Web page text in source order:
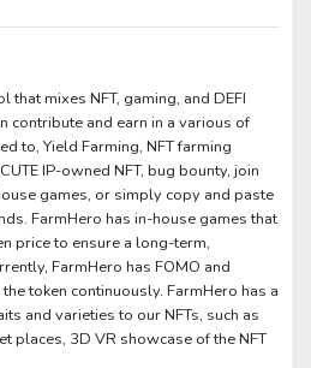
mixes NFT, gaming, and DEFI
contribute and earn in a various of
to, Yield Farming, NFT farming
IP-owned NFT, bug bounty, join
games, or simply copy and paste
FarmHero has in-house games that
price to ensure a long-term,
FarmHero has FOMO and
token continuously. FarmHero has a
and varieties to our NFTs, such as
places, 3D VR showcase of the NFT